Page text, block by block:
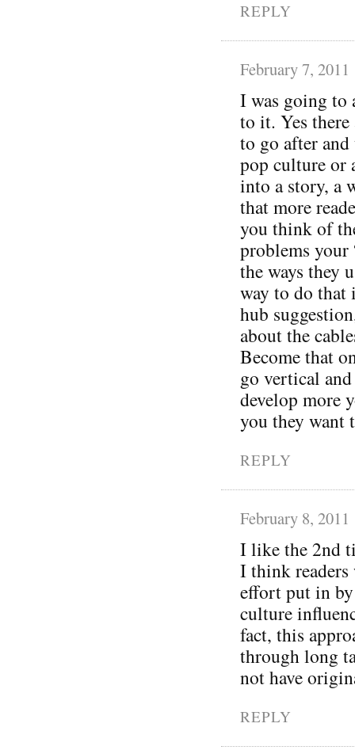
REPLY
February 7, 2011
I was going to
to it. Yes
to go after
pop culture or
into a story, a
that more
you think of
problems your
the ways they
way to do that
hub
about the
Become that
go vertical
develop more
you they want
REPLY
February 8, 2011
I like the 2nd
I think
effort put in by
culture
fact, this
through long
not have
REPLY